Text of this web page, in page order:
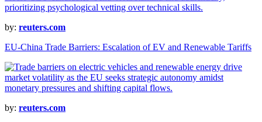
by: reuters.com
EU-China Trade Barriers: Escalation of EV and Renewable Tariffs
by: reuters.com